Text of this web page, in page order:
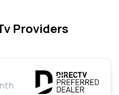
Providers